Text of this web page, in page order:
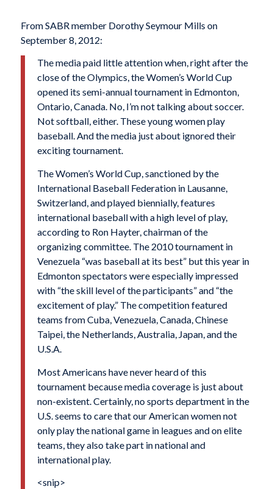
From SABR member Dorothy Seymour Mills on
September 8, 2012:
The media paid little attention when, right after the
close of the Olympics, the Women’s World Cup
opened its semi-annual tournament in Edmonton,
Ontario, Canada. No, I’m not talking about soccer.
Not softball, either. These young women play
baseball. And the media just about ignored their
exciting tournament.
The Women’s World Cup, sanctioned by the
International Baseball Federation in Lausanne,
Switzerland, and played biennially, features
international baseball with a high level of play,
according to Ron Hayter, chairman of the
organizing committee. The 2010 tournament in
Venezuela “was baseball at its best” but this year in
Edmonton spectators were especially impressed
with “the skill level of the participants” and “the
excitement of play.” The competition featured
teams from Cuba, Venezuela, Canada, Chinese
Taipei, the Netherlands, Australia, Japan, and the
U.S.A.
Most Americans have never heard of this
tournament because media coverage is just about
non-existent. Certainly, no sports department in the
U.S. seems to care that our American women not
only play the national game in leagues and on elite
teams, they also take part in national and
international play.
<snip>